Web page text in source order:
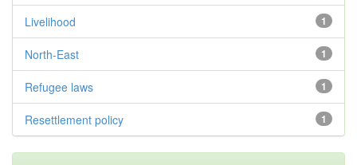
1
Livelihood
1
North-East
1
Refugee laws
1
Resettlement policy